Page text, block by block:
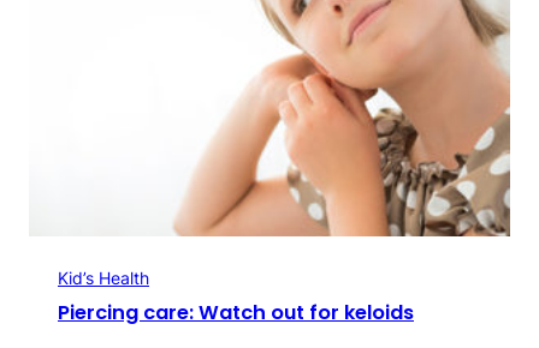
Kid’s Health
Piercing care: Watch out for keloids